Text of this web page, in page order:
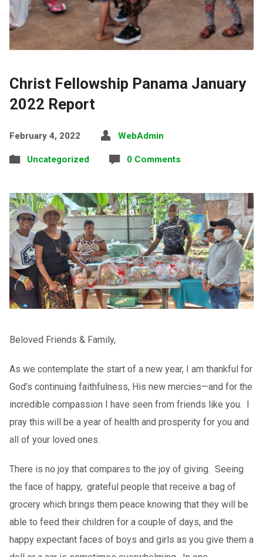
Christ Fellowship Panama January
2022 Report
February 4, 2022 WebAdmin
Uncategorized 0 Comments
Beloved Friends & Family,
As we contemplate the start of a new year, I am thankful for
God’s continuing faithfulness, His new mercies—and for the
incredible compassion I have seen from friends like you. I
pray this will be a year of health and prosperity for you and
all of your loved ones.
There is no joy that compares to the joy of giving. Seeing
the face of happy, grateful people that receive a bag of
grocery which brings them peace knowing that they will be
able to feed their children for a couple of days, and the
happy expectant faces of boys and girls as you give them a